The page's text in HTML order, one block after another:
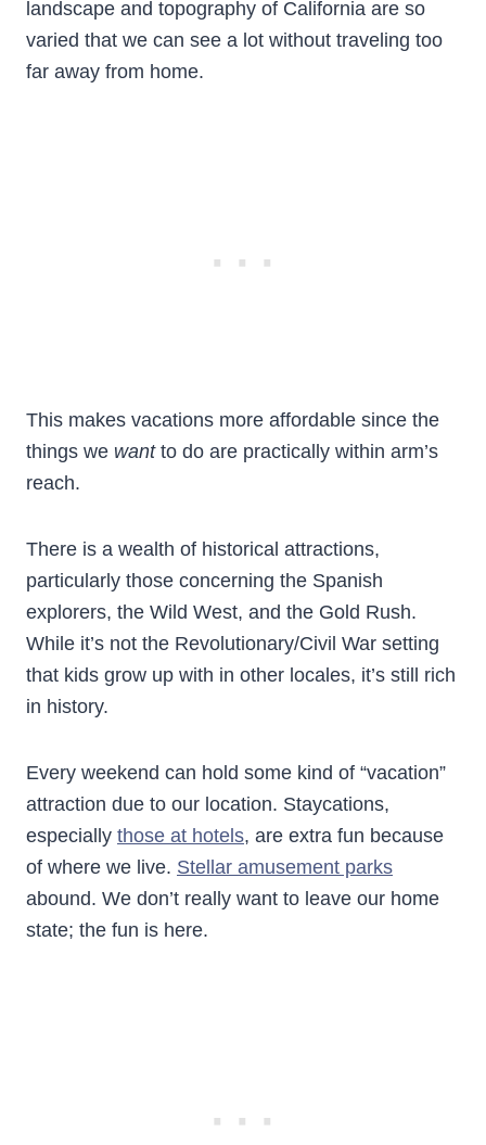
landscape and topography of California are so
varied that we can see a lot without traveling too
far away from home.
This makes vacations more affordable since the
things we wantto do are practically within arm’s
reach.
There is a wealth of historical attractions,
particularly those concerning the Spanish
explorers, the Wild West, and the Gold Rush.
While it’s not the Revolutionary/Civil War setting
that kids grow up with in other locales, it’s still rich
in history.
Every weekend can hold some kind of “vacation”
attraction due to our location. Staycations,
especially those at hotels, are extra fun because
of where we live. Stellar amusement parks
abound. We don’t really want to leave our home
state; the fun is here.